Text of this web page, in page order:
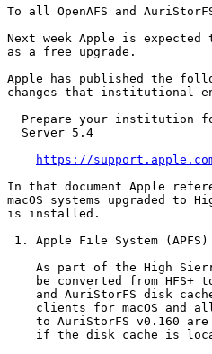
To all OpenAFS and
Next week Apple is
as a free upgrade.
Apple has published the
changes that institutional
Prepare your institution
  Server 5.4
https://
In that document Apple
macOS systems upgraded to
is installed.
1. Apple File System (APFS)
As part of the High
be converted from HFS+
and AuriStorFS disk
clients for macOS and
to AuriStorFS v0.160
if the disk cache is